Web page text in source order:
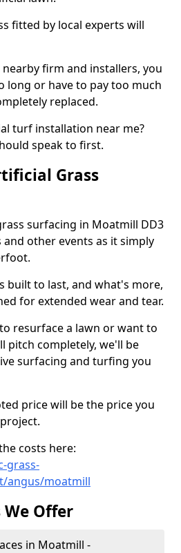
fitted by local experts will
firm and installers, you
long or have to pay too much
replaced.
turf installation near me?
speak to first.
Grass
surfacing in Moatmill DD3
other events as it simply
built to last, and what's more,
for extended wear and tear.
resurface a lawn or want to
pitch completely, we'll be
surfacing and turfing you
price will be the price you
costs here:
grass-
angus/moatmill
We Offer
in Moatmill -